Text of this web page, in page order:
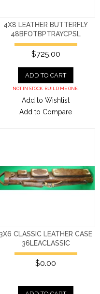
4X8 LEATHER BUTTERFLY
48BFOTBPTRAYCPSL
$725.00
ADD TO CART
NOT IN STOCK. BUILD ME ONE.
Add to Wishlist
Add to Compare
3X6 CLASSIC LEATHER CASE
36LEACLASSIC
$0.00